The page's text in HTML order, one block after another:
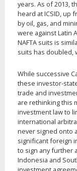
years. As of 2013,
heard at ICSID, up
by oil, gas, and
were against Latin
NAFTA suits is
suits has doubled,
While successive
these investor-
trade and
are rethinking this
investment law to
international
never signed onto
significant foreign
to sign any further
Indonesia and